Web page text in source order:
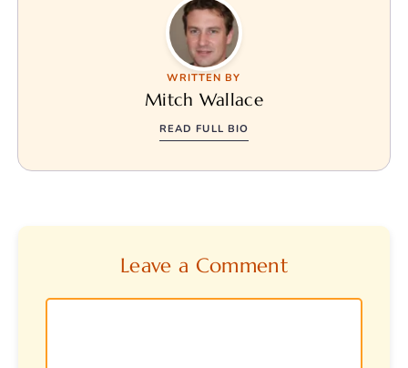
WRITTEN BY
Mitch Wallace
READ FULL BIO
Leave a Comment
Comment